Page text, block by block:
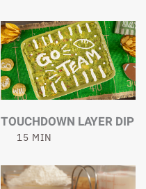
TOUCHDOWN LAYER DIP
15 MIN